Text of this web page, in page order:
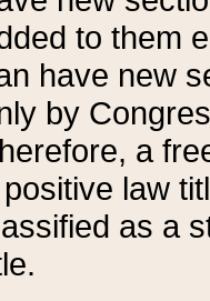
to them
have new
by
a
law
as a